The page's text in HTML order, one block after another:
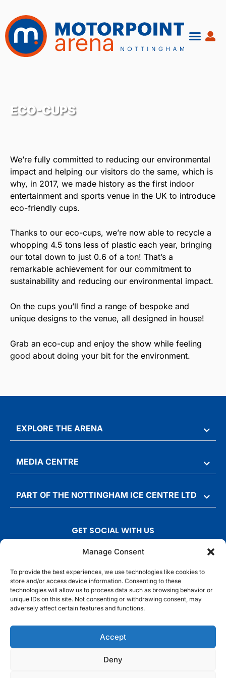
Manage Consent
To provide the best experiences, we use technologies like cookies to
store and/or access device information. Consenting to these
technologies will allow us to process data such as browsing behavior or
unique IDs on this site. Not consenting or withdrawing consent, may
adversely affect certain features and functions.
Accept
Deny
content
ECO-CUPS
We’re fully committed to reducing our environmental
impact and helping our visitors do the same, which is
why, in 2017, we made history as the first indoor
entertainment and sports venue in the UK to introduce
eco-friendly cups.
Thanks to our eco-cups, we’re now able to recycle a
whopping 4.5 tons less of plastic each year, bringing
our total down to just 0.6 of a ton! That’s a
remarkable achievement for our commitment to
sustainability and reducing our environmental impact.
On the cups you’ll find a range of bespoke and
unique designs to the venue, all designed in house!
Grab an eco-cup and enjoy the show while feeling
good about doing your bit for the environment.
EXPLORE THE ARENA
MEDIA CENTRE
PART OF THE NOTTINGHAM ICE CENTRE LTD
GET SOCIAL WITH US
i
t
t
e
r
F
c
e
b
o
o
k
I
s
t
a
g
r
a
m
k
t
o
© Motorpoint Arena Nottingham. All rights reserved.
Competition Terms & Conditions Terms & Conditions
Privacy Notice
Cookie Notice